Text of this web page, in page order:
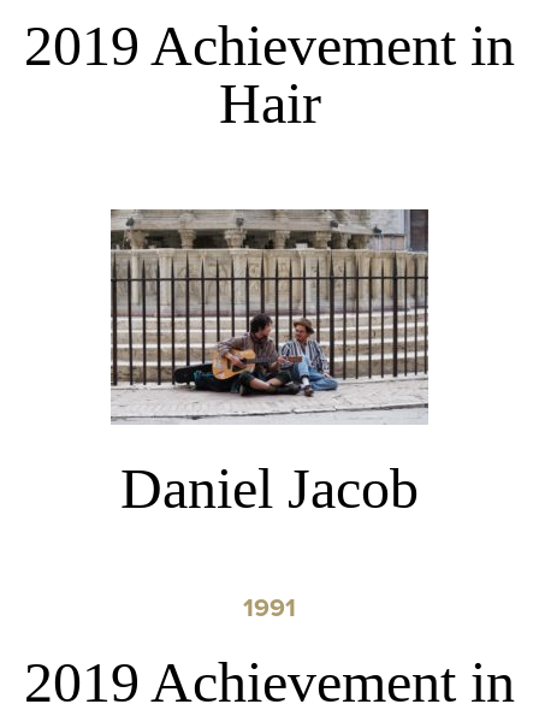
2019 Achievement in
Hair
Daniel Jacob
1991
2019 Achievement in